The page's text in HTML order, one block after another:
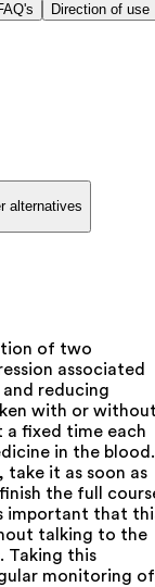
Direction of use
alternatives
of two
associated
reducing
with or
fixed time each
in the blood.
take it as soon as
the full
important that
talking to the
Taking this
monitoring of